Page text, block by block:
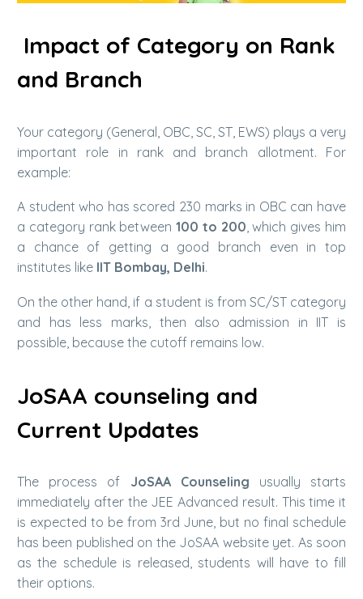
Impact of Category on Rank
and Branch
Your category (General, OBC, SC, ST, EWS) plays a very
important role in rank and branch allotment. For
example:
A student who has scored 230 marks in OBC can have
a category rank between100 to 200, which gives him
a chance of getting a good branch even in top
institutes like IIT Bombay, Delhi.
On the other hand, if a student is from SC/ST category
and has less marks, then also admission in IIT is
possible, because the cutoff remains low.
JoSAA counseling and
Current Updates
The process of JoSAA Counseling usually starts
immediately after the JEE Advanced result. This time it
is expected to be from 3rd June, but no final schedule
has been published on the JoSAA website yet. As soon
as the schedule is released, students will have to fill
their options.